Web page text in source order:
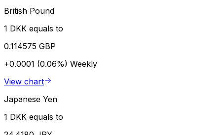
British Pound
1 DKK equals to
0.114575 GBP
+0.0001 (0.06%) Weekly
View chart
Japanese Yen
1 DKK equals to